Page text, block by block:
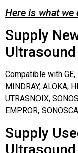
Here is what
Supply
Compatible with GE,
MINDRAY, ALOKA,
UTRASNOIX,
EMPROR,
Supply